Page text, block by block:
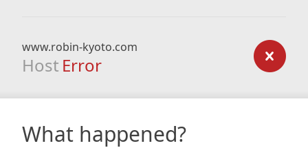
www.robin-kyoto.com
Host Error
What happened?